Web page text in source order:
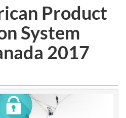
Product
System
2017